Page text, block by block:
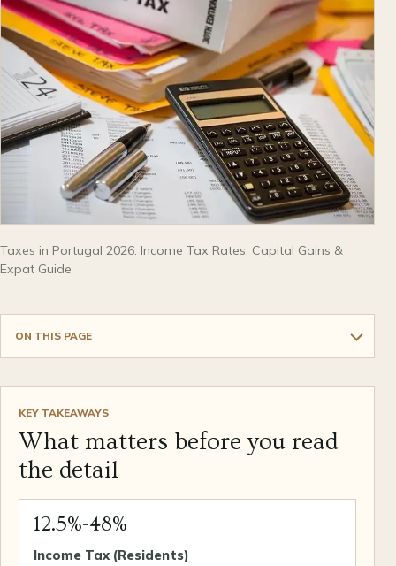
Taxes in Portugal 2026: Income Tax Rates, Capital Gains &
Expat Guide
ON THIS PAGE
KEY TAKEAWAYS
What matters before you read
the detail
12.5%-48%
Income Tax (Residents)